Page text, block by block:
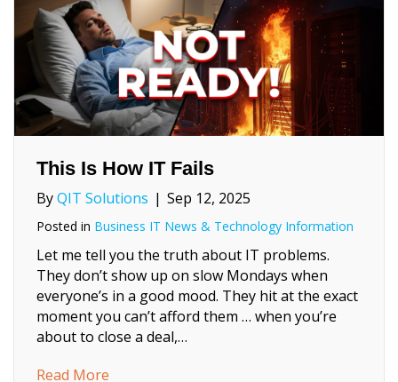
This Is How IT Fails
ByQIT Solutions | Sep 12, 2025
Posted in Business IT News & Technology Information
Let me tell you the truth about IT problems.
They don’t show up on slow Mondays when
everyone’s in a good mood. They hit at the exact
moment you can’t afford them … when you’re
about to close a deal,…
Read More